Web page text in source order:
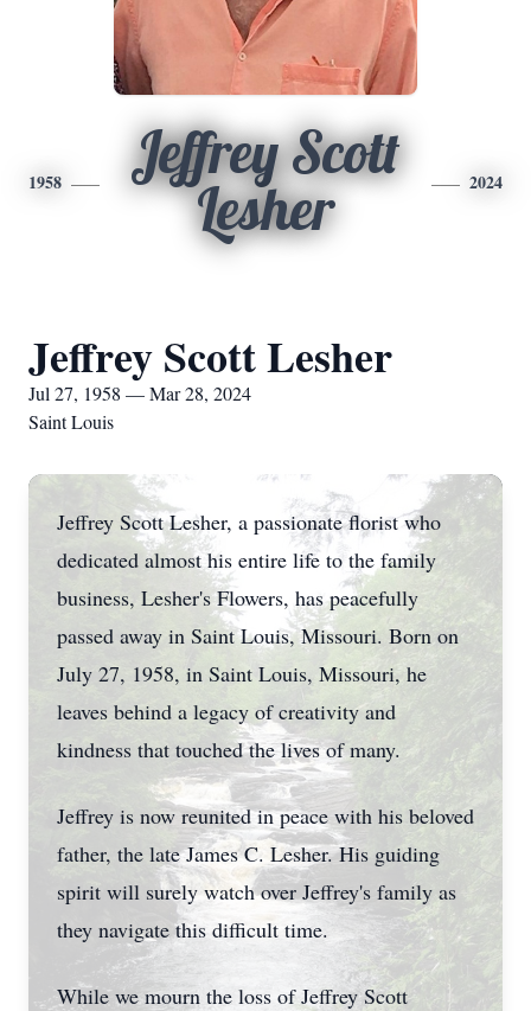
1958
Jeffrey Scott
Lesher
2024
Jeffrey Scott Lesher
Jul 27, 1958 — Mar 28, 2024
Saint Louis
Jeffrey Scott Lesher, a passionate florist who
dedicated almost his entire life to the family
business, Lesher's Flowers, has peacefully
passed away in Saint Louis, Missouri. Born on
July 27, 1958, in Saint Louis, Missouri, he
leaves behind a legacy of creativity and
kindness that touched the lives of many.
Jeffrey is now reunited in peace with his beloved
father, the late James C. Lesher. His guiding
spirit will surely watch over Jeffrey's family as
they navigate this difficult time.
While we mourn the loss of Jeffrey Scott